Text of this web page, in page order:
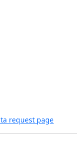
request page